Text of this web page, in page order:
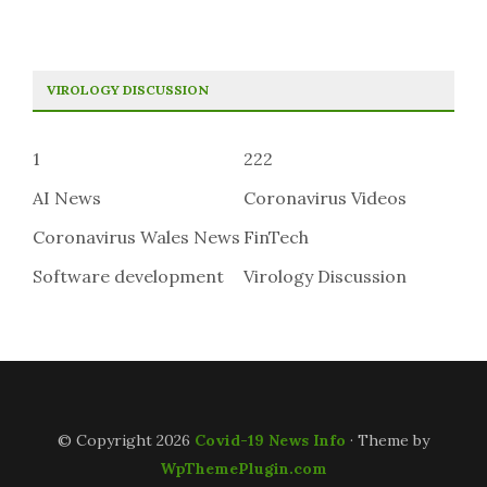
VIROLOGY DISCUSSION
1
222
AI News
Coronavirus Videos
Coronavirus Wales News FinTech
Software development
Virology Discussion
© Copyright 2026 Covid-19 News Info · Theme by
WpThemePlugin.com